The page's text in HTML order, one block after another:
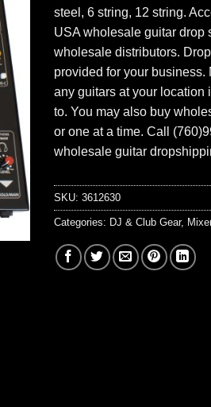
steel, 6 string, 12 string.
USA wholesale guitar drop
wholesale distributors.
provided for your business.
any guitars at your location
to. You may also buy
or one at a time. Call
wholesale guitar
SKU: 3612630
Categories: DJ & Club Gear, Mixer